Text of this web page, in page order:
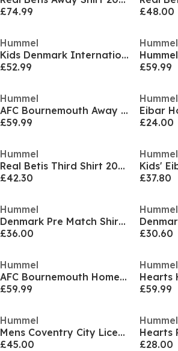
£74.99
£48.00
Hummel
Kids Denmark International Football Shirt
£52.99
Hummel
£59.99
Hummel
AFC Bournemouth Away Shirt 2026/27 Juniors
£59.99
Hummel
£24.00
Hummel
Real Betis Third Shirt 2024 2025 Juniors
£42.30
Hummel
£37.80
Hummel
Denmark Pre Match Shirt 2025 Womens
£36.00
Hummel
£30.60
Hummel
AFC Bournemouth Home Shirt 2026/27 Juniors
£59.99
Hummel
£59.99
Hummel
Mens Coventry City Licensed Retro Football Shirt 1987
£45.00
Hummel
£28.00